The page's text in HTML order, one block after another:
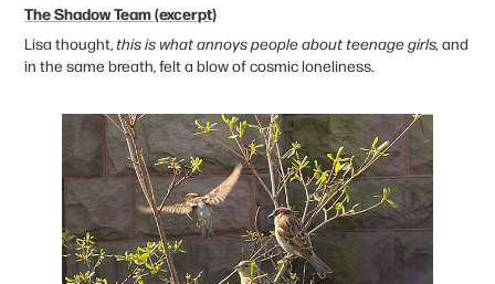
The Shadow Team (excerpt)
Lisa thought, this is what annoys people about teenage girls,and
in the same breath, felt a blow of cosmic loneliness.